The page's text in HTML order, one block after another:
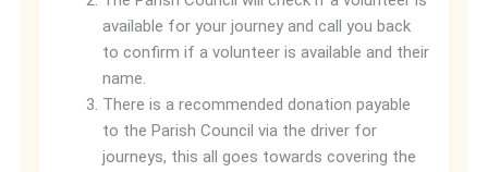
available for your journey and call you back
to confirm if a volunteer is available and their
name.
There is a recommended donation payable
to the Parish Council via the driver for
journeys, this all goes towards covering the